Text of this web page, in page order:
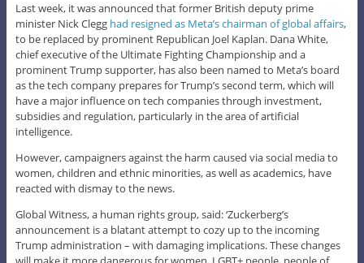
Last week, it was announced that former British deputy prime
minister Nick Clegg had resigned as Meta’s chairman of global affairs,
to be replaced by prominent Republican Joel Kaplan. Dana White,
chief executive of the Ultimate Fighting Championship and a
prominent Trump supporter, has also been named to Meta’s board
as the tech company prepares for Trump’s second term, which will
have a major influence on tech companies through investment,
subsidies and regulation, particularly in the area of artificial
intelligence.
However, campaigners against the harm caused via social media to
women, children and ethnic minorities, as well as academics, have
reacted with dismay to the news.
Global Witness, a human rights group, said: ‘Zuckerberg’s
announcement is a blatant attempt to cozy up to the incoming
Trump administration – with damaging implications. These changes